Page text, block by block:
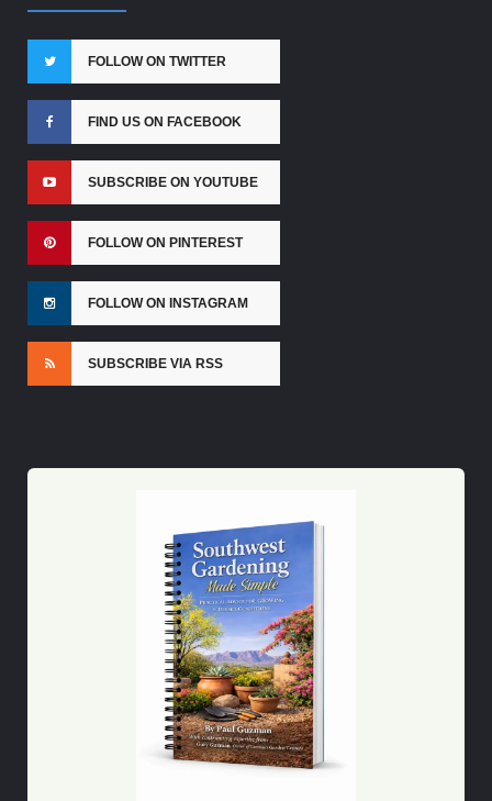
FOLLOW ON TWITTER
FIND US ON FACEBOOK
SUBSCRIBE ON YOUTUBE
FOLLOW ON PINTEREST
FOLLOW ON INSTAGRAM
SUBSCRIBE VIA RSS